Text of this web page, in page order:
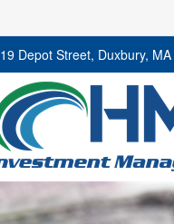
19 Depot Street, Duxbury, MA